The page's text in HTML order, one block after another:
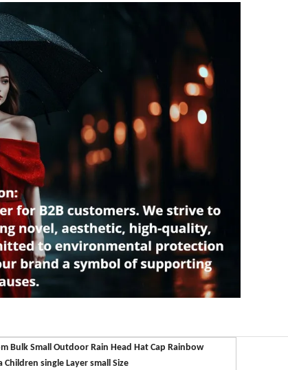
Bulk Small Outdoor Rain Head Hat Cap Rainbow
Children single Layer small Size